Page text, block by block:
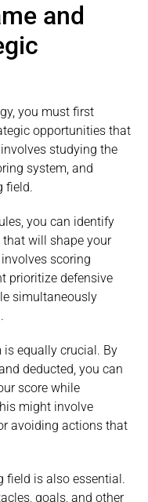
and
you must first
opportunities that
studying the
system, and
field.
you can identify
will shape your
scoring
prioritize defensive
simultaneously
equally crucial. By
deducted, you can
score while
might involve
avoiding actions that
field is also essential.
goals, and other